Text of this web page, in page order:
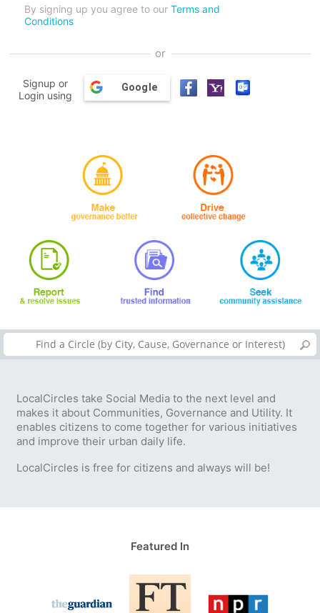
By signing up you agree to our Terms and
Conditions
or
Signup or
Login using
Google
LocalCircles take Social Media to the next level and
makes it about Communities, Governance and Utility. It
enables citizens to come together for various initiatives
and improve their urban daily life.
LocalCircles is free for citizens and always will be!
Featured In